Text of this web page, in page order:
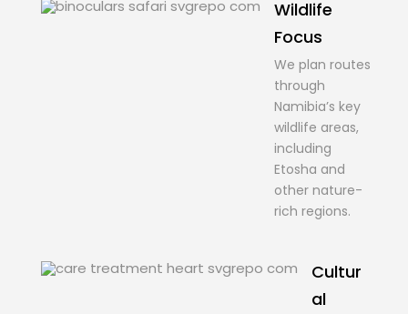
Wildlife
Focus
We plan routes
through
Namibia’s key
wildlife areas,
including
Etosha and
other nature-
rich regions.
Cultur
al